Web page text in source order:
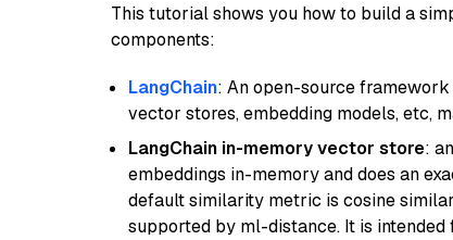
This tutorial shows you how to build a
components:
LangChain: An open-source
vector stores, embedding models, etc,
LangChain in-memory vector store:
embeddings in-memory and does an
default similarity metric is cosine
supported by ml-distance. It is